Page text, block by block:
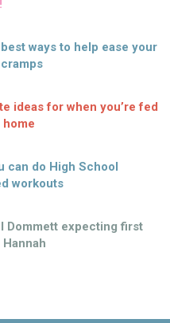
ways to help ease your
ideas for when you’re fed
can do High School
workouts
Dommett expecting first